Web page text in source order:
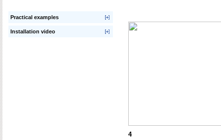
Practical examples
Installation video
4